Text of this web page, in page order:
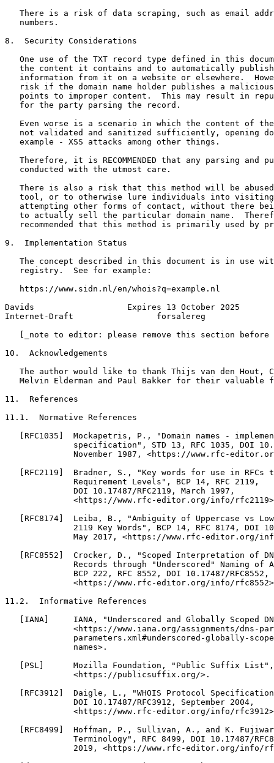
There is a risk of data scraping, such as email
   numbers.
8.  Security Considerations
One use of the TXT record type defined in this
the content it contains and to automatically
information from it on a website or elsewhere.
risk if the domain name holder publishes a
points to improper content.  This may result in
   for the party parsing the record.
Even worse is a scenario in which the content of
not validated and sanitized sufficiently, opening
   example - XSS attacks among other things.
Therefore, it is RECOMMENDED that any parsing and
   conducted with the utmost care.
There is also a risk that this method will be
tool, or to otherwise lure individuals into
attempting other forms of contact, without there
to actually sell the particular domain name.
recommended that this method is primarily used by
9.  Implementation Status
The concept described in this document is in use
   registry.  See for example:
   https://www.sidn.nl/en/whois?q=example.nl
Davids                   Expires 13 October 2025
Internet-Draft                 forsalereg
[_note to editor: please remove this section before
10.  Acknowledgements
The author would like to thank Thijs van den Hout,
Melvin Elderman and Paul Bakker for their valuable
11.  References
11.1.  Normative References
[RFC1035]  Mockapetris, P., "Domain names -
specification", STD 13, RFC 1035, DOI
November 1987, <https://www.rfc-
[RFC2119]  Bradner, S., "Key words for use in RFCs
              Requirement Levels", BCP 14, RFC 2119,
              DOI 10.17487/RFC2119, March 1997,
<https://www.rfc-editor.org/info/
[RFC8174]  Leiba, B., "Ambiguity of Uppercase vs
2119 Key Words", BCP 14, RFC 8174, DOI
May 2017, <https://www.rfc-editor.org/
[RFC8552]  Crocker, D., "Scoped Interpretation of
Records through "Underscored" Naming of
BCP 222, RFC 8552, DOI 10.17487/RFC8552,
<https://www.rfc-editor.org/info/
11.2.  Informative References
[IANA]     IANA, "Underscored and Globally Scoped
<https://www.iana.org/assignments/dns-
parameters.xml#underscored-globally-
              names>.
   [PSL]      Mozilla Foundation, "Public Suffix List",
              <https://publicsuffix.org/>.
[RFC3912]  Daigle, L., "WHOIS Protocol
              DOI 10.17487/RFC3912, September 2004,
<https://www.rfc-editor.org/info/
[RFC8499]  Hoffman, P., Sullivan, A., and K.
Terminology", RFC 8499, DOI 10.17487/
2019, <https://www.rfc-editor.org/info/